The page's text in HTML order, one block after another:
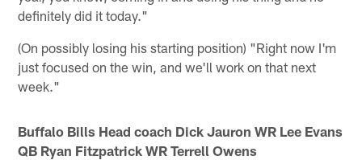
definitely did it today."
(On possibly losing his starting position) "Right now I'm
just focused on the win, and we'll work on that next
week."
Buffalo Bills Head coach Dick Jauron WR Lee Evans
QB Ryan Fitzpatrick WR Terrell Owens